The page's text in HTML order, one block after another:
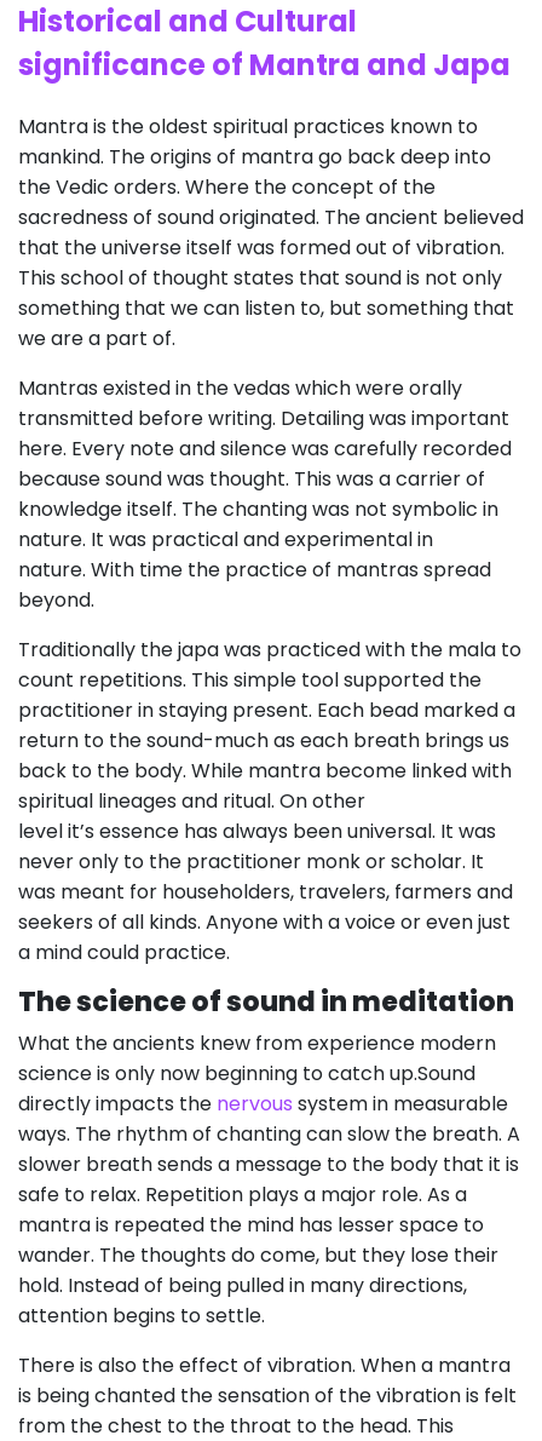
Historical and Cultural
significanceof Mantra and Japa
Mantra is the oldest spiritual practices known to
mankind. The origins of mantra go back deep into
the Vedic orders. Where the concept of the
sacredness of sound originated. The ancient believed
that the universe itself was formed out of vibration.
This school of thought states that sound is not only
something that we can listen to, but something that
we are a part of.
Mantras existed in the vedas which were orally
transmitted before writing. Detailing was important
here. Every note and silence was carefully recorded
because sound was thought. This was a carrier of
knowledge itself. The chanting was not symbolic in
nature. It was practical and experimental in
nature. With time the practice of mantras spread
beyond.
Traditionally the japa was practiced with the mala to
count repetitions. This simple tool supported the
practitioner in staying present. Each bead marked a
return to the sound-much as each breath brings us
back to the body. While mantra become linked with
spiritual lineages and ritual. On other
level it’s essence has always been universal. It was
never only to the practitioner monk or scholar. It
was meant for householders, travelers, farmers and
seekers of all kinds. Anyone with a voice or even just
a mind could practice.
The science of sound in meditation
What the ancients knew from experience modern
science is only now beginning to catch up.Sound
directly impacts the nervous system in measurable
ways. The rhythm of chanting can slow the breath. A
slower breath sends a message to the body that it is
safe to relax. Repetition plays a major role. As a
mantra is repeated the mind has lesser space to
wander. The thoughts do come, but they lose their
hold. Instead of being pulled in many directions,
attention begins to settle.
There is also the effect of vibration. When a mantra
is being chanted the sensation of the vibration is felt
from the chest to the throat to the head. This